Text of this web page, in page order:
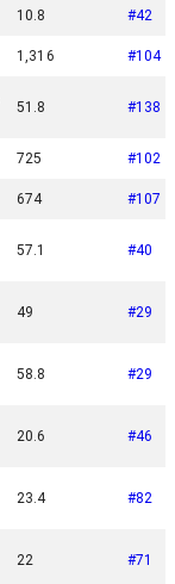
10.8 #42
1,316 #104
51.8 #138
725 #102
674 #107
57.1 #40
49 #29
58.8 #29
20.6 #46
23.4 #82
22 #71